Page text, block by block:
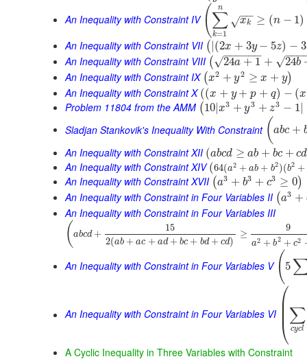
An Inequality with Constraint IV (∑
k=1
n
xk
−−
√ ≥ (n − 1)
An Inequality with Constraint VII ( (2x + 3y − 5z) − 3
An Inequality with Constraint VIII ( 24a + 1
− −
−−−−
√ + 24b
−−−
√
An Inequality with Constraint IX (x2 + y2 ≥ x + y)
An Inequality with Constraint X ((x + y + p + q) − (x
Problem 11804 from the AMM (10|x3 + y3 + z3 − 1|
Sladjan Stankovik's Inequality With Constraint ( abc +
An Inequality with Constraint XII (abcd ≥ ab + bc + cd
An Inequality with Constraint XIV (64(a2 + ab + b2)(b2 +
An Inequality with Constraint XVII (a3 + b3 + c3 ≥ 0)
An Inequality with Constraint in Four Variables II (a3 +
An Inequality with Constraint in Four Variables III
( abcd +
15
2(ab + ac + ad + bc + bd + cd)
≥
9
a2 + b2 + c2
An Inequality with Constraint in Four Variables V ( 5
An Inequality with Constraint in Four Variables VI
⎛
⎝
⎜
⎜⎜ ∑
cycl
A Cyclic Inequality in Three Variables with Constraint